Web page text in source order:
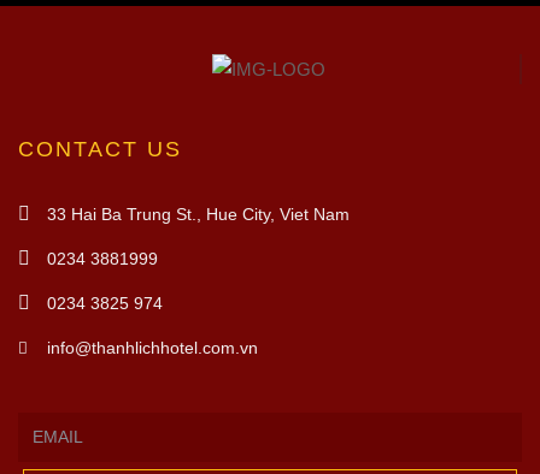
CONTACT US
33 Hai Ba Trung St., Hue City, Viet Nam
0234 3881999
0234 3825 974
info@thanhlichhotel.com.vn